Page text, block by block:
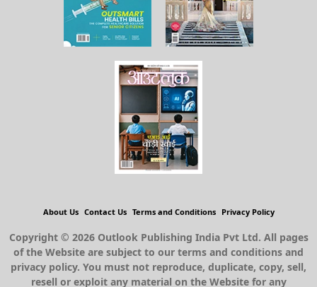
About Us Contact Us Terms and Conditions Privacy Policy
Copyright © 2026 Outlook Publishing India Pvt Ltd. All pages
of the Website are subject to our terms and conditions and
privacy policy. You must not reproduce, duplicate, copy, sell,
resell or exploit any material on the Website for any